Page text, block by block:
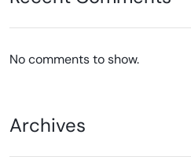
No comments to show.
Archives